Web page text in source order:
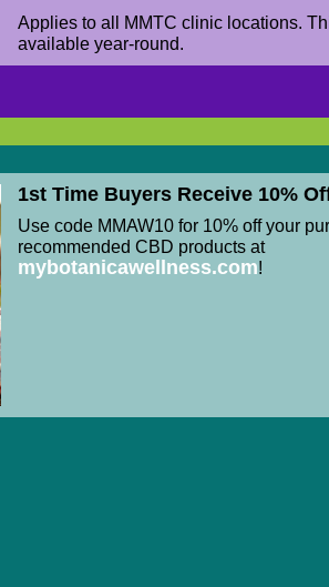
Applies to all MMTC clinic locations.
available year-round.
1st Time Buyers Receive 10%
Use code MMAW10 for 10% off your
recommended CBD products at
mybotanicawellness.com!